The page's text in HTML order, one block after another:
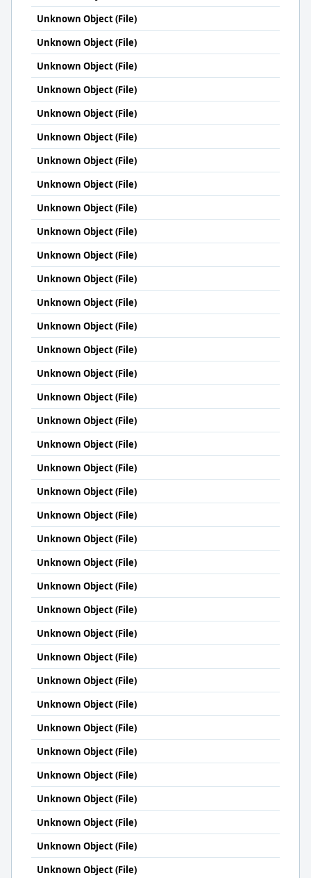
Unknown Object (File)
Unknown Object (File)
Unknown Object (File)
Unknown Object (File)
Unknown Object (File)
Unknown Object (File)
Unknown Object (File)
Unknown Object (File)
Unknown Object (File)
Unknown Object (File)
Unknown Object (File)
Unknown Object (File)
Unknown Object (File)
Unknown Object (File)
Unknown Object (File)
Unknown Object (File)
Unknown Object (File)
Unknown Object (File)
Unknown Object (File)
Unknown Object (File)
Unknown Object (File)
Unknown Object (File)
Unknown Object (File)
Unknown Object (File)
Unknown Object (File)
Unknown Object (File)
Unknown Object (File)
Unknown Object (File)
Unknown Object (File)
Unknown Object (File)
Unknown Object (File)
Unknown Object (File)
Unknown Object (File)
Unknown Object (File)
Unknown Object (File)
Unknown Object (File)
Unknown Object (File)